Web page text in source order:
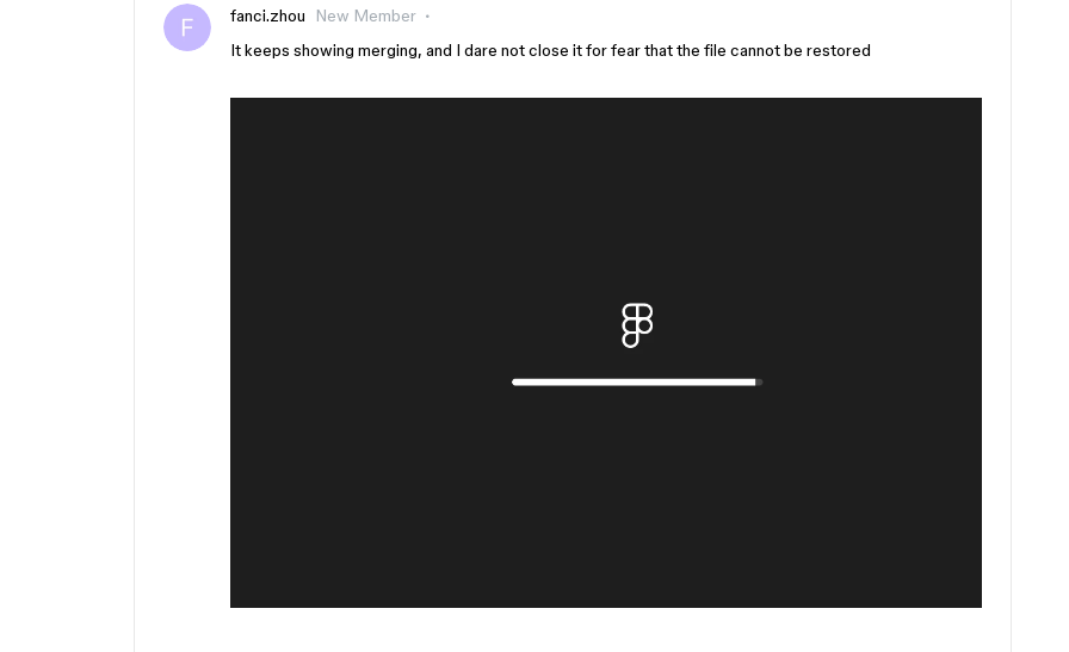
fanci.zhou
New Member
It keeps showing merging, and I dare not close it for fear that the file cannot be restored